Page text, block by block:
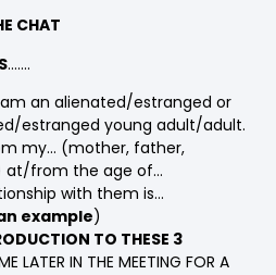
CHAT
…….
an alienated/estranged or
estranged young adult/adult.
my… (mother, father,
at/from the age of…
with them is…
example)
TO THESE 3
LATER IN THE MEETING FOR A